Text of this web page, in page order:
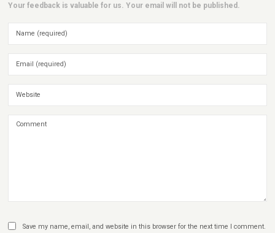
Your feedback is valuable for us. Your email will not be published.
Save my name, email, and website in this browser for the next time I comment.